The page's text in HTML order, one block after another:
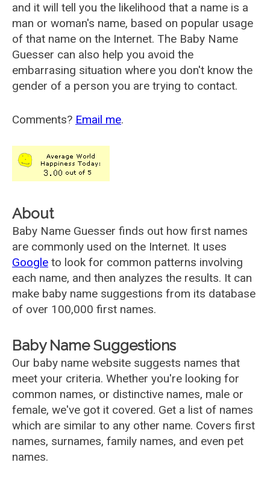
and it will tell you the likelihood that a name is a
man or woman's name, based on popular usage
of that name on the Internet. The Baby Name
Guesser can also help you avoid the
embarrasing situation where you don't know the
gender of a person you are trying to contact.
Comments? Email me.
About
Baby Name Guesser finds out how first names
are commonly used on the Internet. It uses
Google to look for common patterns involving
each name, and then analyzes the results. It can
make baby name suggestions from its database
of over 100,000 first names.
Baby Name Suggestions
Our baby name website suggests names that
meet your criteria. Whether you're looking for
common names, or distinctive names, male or
female, we've got it covered. Get a list of names
which are similar to any other name. Covers first
names, surnames, family names, and even pet
names.